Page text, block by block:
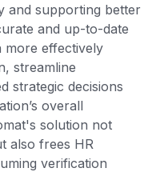
and supporting better
and up-to-date
more effectively
streamline
strategic decisions
overall
solution not
also frees HR
verification